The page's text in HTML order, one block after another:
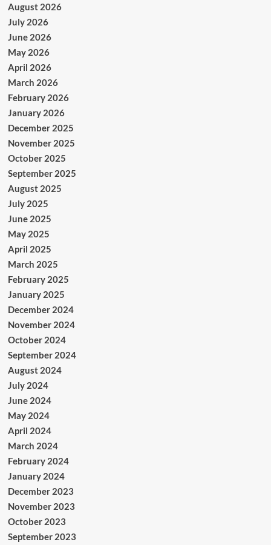
August 2026
July 2026
June 2026
May 2026
April 2026
March 2026
February 2026
January 2026
December 2025
November 2025
October 2025
September 2025
August 2025
July 2025
June 2025
May 2025
April 2025
March 2025
February 2025
January 2025
December 2024
November 2024
October 2024
September 2024
August 2024
July 2024
June 2024
May 2024
April 2024
March 2024
February 2024
January 2024
December 2023
November 2023
October 2023
September 2023